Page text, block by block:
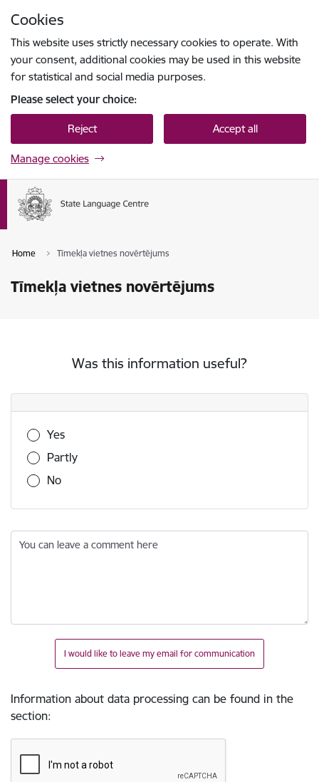
Cookies
This website uses strictly necessary cookies to operate. With
your consent, additional cookies may be used in this website
for statistical and social media purposes.
Please select your choice:
Reject Accept all
Manage cookies
Home Tīmekļa vietnes novērtējums
Tīmekļa vietnes novērtējums
Was this information useful?
Was this information useful?
Yes
Partly
No
You can leave a comment here
I would like to leave my email for communication
Information about data processing can be found in the
section: